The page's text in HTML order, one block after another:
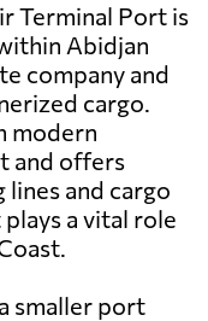
Terminal Port is
Abidjan
company and
cargo.
modern
and offers
and cargo
a vital role
smaller port